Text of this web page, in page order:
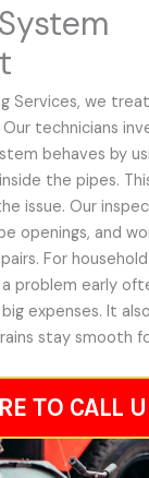
Services, we
Our technicians
behaves by
the pipes.
issue. Our
openings, and
For
problem early
expenses. It
stay smooth
TO CALL